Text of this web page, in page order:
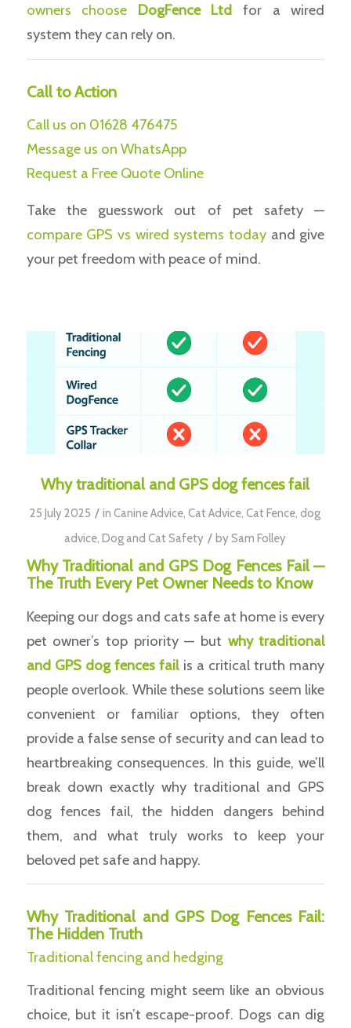
owners choose DogFence Ltd for a wired
system they can rely on.
Call to Action
Call us on 01628 476475
Message us on WhatsApp
Request a Free Quote Online
Take the guesswork out of pet safety —
compare GPS vs wired systems today and give
your pet freedom with peace of mind.
Why traditional and GPS dog fences fail
25 July 2025 / inCanine Advice,Cat Advice,Cat Fence,dog
advice,Dog and Cat Safety / bySam Folley
Why Traditional and GPS Dog Fences Fail —
The Truth Every Pet Owner Needs to Know
Keeping our dogs and cats safe at home is every
pet owner’s top priority — but why traditional
and GPS dog fences failis a critical truth many
people overlook. While these solutions seem like
convenient or familiar options, they often
provide a false sense of security and can lead to
heartbreaking consequences. In this guide, we’ll
break down exactly why traditional and GPS
dog fences fail, the hidden dangers behind
them, and what truly works to keep your
beloved pet safe and happy.
Why Traditional and GPS Dog Fences Fail:
The Hidden Truth
Traditional fencing and hedging
Traditional fencing might seem like an obvious
choice, but it isn’t escape-proof. Dogs can dig